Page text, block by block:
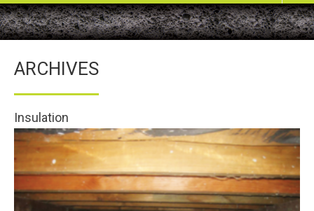
ARCHIVES
Insulation